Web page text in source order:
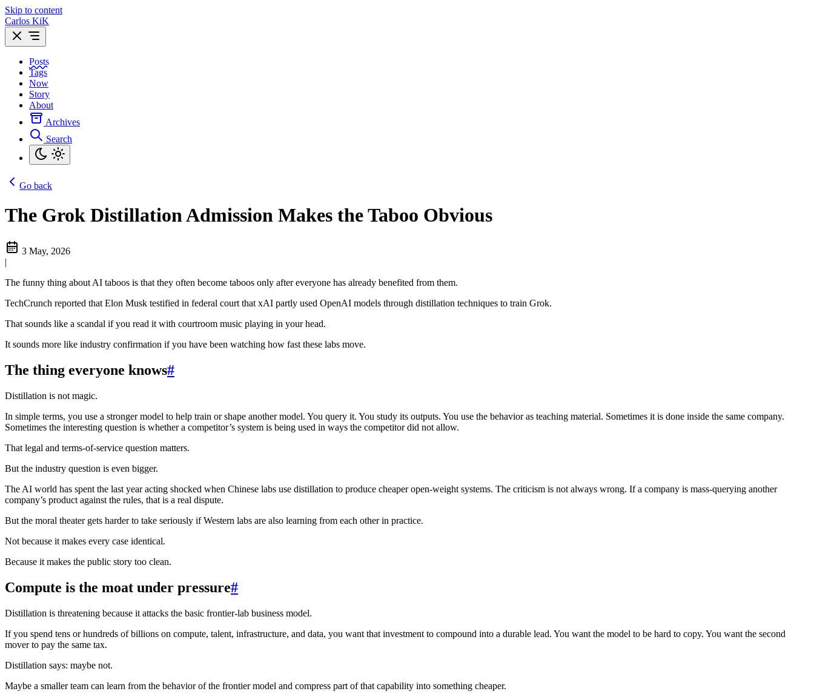
Skip to content
Carlos KiK
Posts
Tags
Now
Story
About
Archives
Search
Go back
The Grok Distillation Admission Makes the Taboo Obvious
3 May, 2026
|
The funny thing about AI taboos is that they often become taboos only after everyone has already benefited from them.
TechCrunch reported that Elon Musk testified in federal court that xAI partly used OpenAI models through distillation techniques to train Grok.
That sounds like a scandal if you read it with courtroom music playing in your head.
It sounds more like industry confirmation if you have been watching how fast these labs move.
The thing everyone knows#
Distillation is not magic.
In simple terms, you use a stronger model to help train or shape another model. You query it. You study its outputs. You use the behavior as teaching material. Sometimes it is done inside the same company.
Sometimes the interesting question is whether a competitor’s system is being used in ways the competitor did not allow.
That legal and terms-of-service question matters.
But the industry question is even bigger.
The AI world has spent the last year acting shocked when Chinese labs use distillation to produce cheaper open-weight systems. The criticism is not always wrong. If a company is mass-querying another
company’s product against the rules, that is a real dispute.
But the moral theater gets harder to take seriously if Western labs are also learning from each other in practice.
Not because it makes every case identical.
Because it makes the public story too clean.
Compute is the moat under pressure#
Distillation is threatening because it attacks the basic frontier-lab business model.
If you spend tens or hundreds of billions on compute, talent, infrastructure, and data, you want that investment to compound into a durable lead. You want the model to be hard to copy. You want the second
mover to pay the same tax.
Distillation says: maybe not.
Maybe a smaller team can learn from the behavior of the frontier model and compress part of that capability into something cheaper.